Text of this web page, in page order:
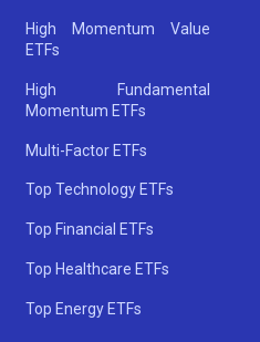
High Momentum Value
ETFs
High Fundamental
Momentum ETFs
Multi-Factor ETFs
Top Technology ETFs
Top Financial ETFs
Top Healthcare ETFs
Top Energy ETFs